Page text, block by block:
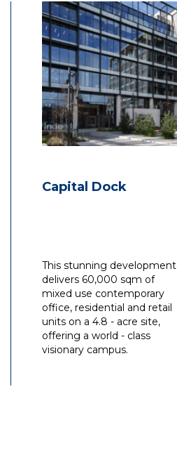
Capital Dock
This stunning development
delivers 60,000 sqm of
mixed use contemporary
office, residential and retail
units on a 4.8 - acre site,
offering a world - class
visionary campus.